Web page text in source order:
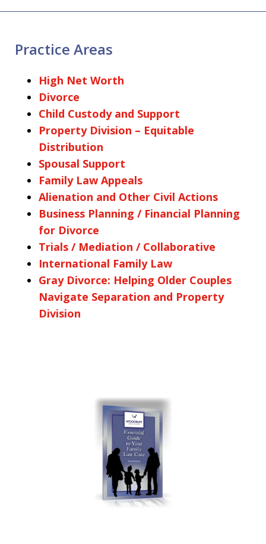
Practice Areas
High Net Worth
Divorce
Child Custody and Support
Property Division – Equitable
Distribution
Spousal Support
Family Law Appeals
Alienation and Other Civil Actions
Business Planning / Financial Planning
for Divorce
Trials / Mediation / Collaborative
International Family Law
Gray Divorce: Helping Older Couples
Navigate Separation and Property
Division